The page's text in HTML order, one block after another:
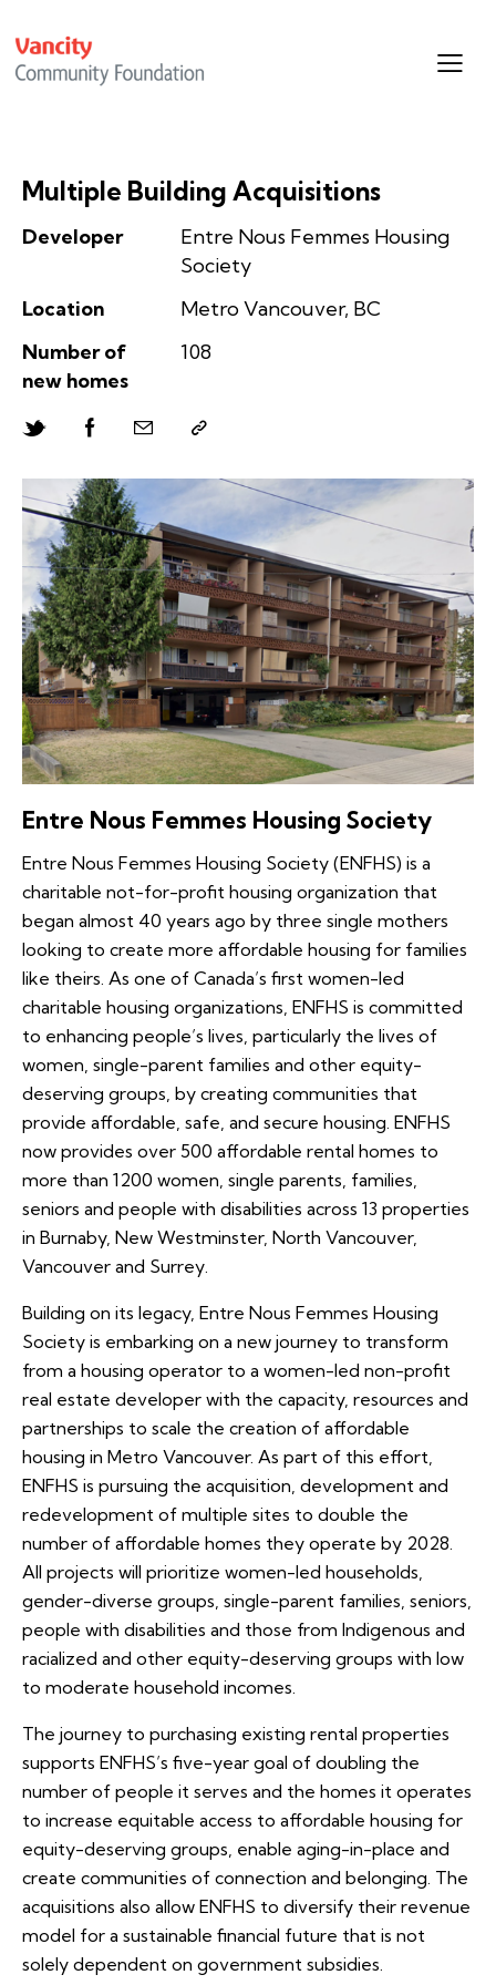
Multiple Building Acquisitions
Developer
Entre Nous Femmes Housing
Society
Location
Metro Vancouver, BC
Number of
new homes
108
Entre Nous Femmes Housing Society
Entre Nous Femmes Housing Society (ENFHS) is a
charitable not-for-profit housing organization that
began almost 40 years ago by three single mothers
looking to create more affordable housing for families
like theirs. As one of Canada’s first women-led
charitable housing organizations, ENFHS is committed
to enhancing people’s lives, particularly the lives of
women, single-parent families and other equity-
deserving groups, by creating communities that
provide affordable, safe, and secure housing. ENFHS
now provides over 500 affordable rental homes to
more than 1200 women, single parents, families,
seniors and people with disabilities across 13 properties
in Burnaby, New Westminster, North Vancouver,
Vancouver and Surrey.
Building on its legacy, Entre Nous Femmes Housing
Society is embarking on a new journey to transform
from a housing operator to a women-led non-profit
real estate developer with the capacity, resources and
partnerships to scale the creation of affordable
housing in Metro Vancouver. As part of this effort,
ENFHS is pursuing the acquisition, development and
redevelopment of multiple sites to double the
number of affordable homes they operate by 2028.
All projects will prioritize women-led households,
gender-diverse groups, single-parent families, seniors,
people with disabilities and those from Indigenous and
racialized and other equity-deserving groups with low
to moderate household incomes.
The journey to purchasing existing rental properties
supports ENFHS’s five-year goal of doubling the
number of people it serves and the homes it operates
to increase equitable access to affordable housing for
equity-deserving groups, enable aging-in-place and
create communities of connection and belonging. The
acquisitions also allow ENFHS to diversify their revenue
model for a sustainable financial future that is not
solely dependent on government subsidies.